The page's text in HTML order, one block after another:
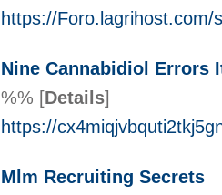
https://
Nine Cannabidiol Errors
%% [Details]
https://
Mlm Recruiting Secrets